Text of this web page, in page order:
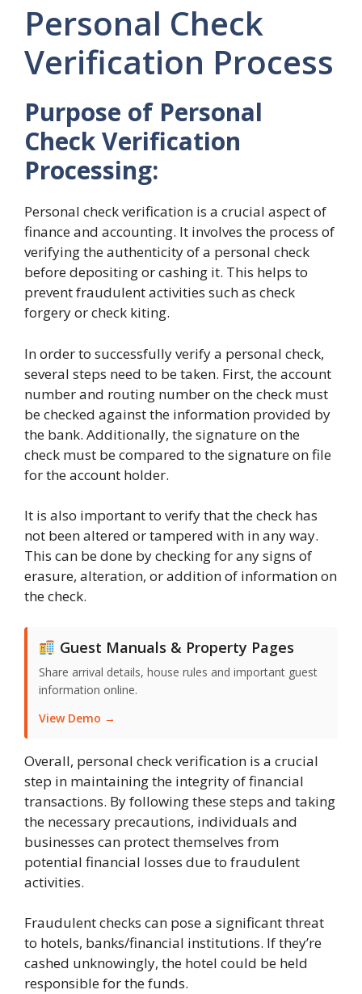
Personal Check
Verification Process
Purpose of Personal
Check Verification
Processing:
Personal check verification is a crucial aspect of
finance and accounting. It involves the process of
verifying the authenticity of a personal check
before depositing or cashing it. This helps to
prevent fraudulent activities such as check
forgery or check kiting.
In order to successfully verify a personal check,
several steps need to be taken. First, the account
number and routing number on the check must
be checked against the information provided by
the bank. Additionally, the signature on the
check must be compared to the signature on file
for the account holder.
It is also important to verify that the check has
not been altered or tampered with in any way.
This can be done by checking for any signs of
erasure, alteration, or addition of information on
the check.
Guest Manuals & Property Pages
Share arrival details, house rules and important guest
information online.
View Demo →
Overall, personal check verification is a crucial
step in maintaining the integrity of financial
transactions. By following these steps and taking
the necessary precautions, individuals and
businesses can protect themselves from
potential financial losses due to fraudulent
activities.
Fraudulent checks can pose a significant threat
to hotels, banks/financial institutions. If they’re
cashed unknowingly, the hotel could be held
responsible for the funds.